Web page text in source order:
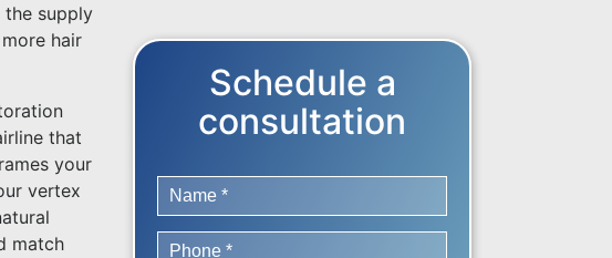
supply
hair
that
your
vertex
match
Schedule a
consultation